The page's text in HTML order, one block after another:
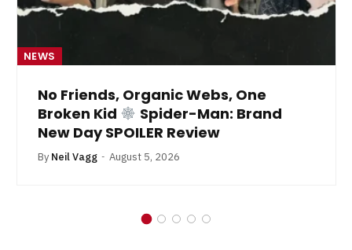
NEWS
No Friends, Organic Webs, One
Broken Kid
Spider-Man: Brand
New Day SPOILER Review
By Neil Vagg August 5, 2026